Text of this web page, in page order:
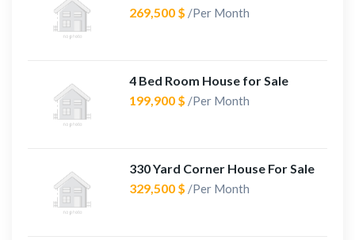
269,500 $ /Per Month
4 Bed Room House for Sale
199,900 $ /Per Month
330 Yard Corner House For Sale
329,500 $ /Per Month